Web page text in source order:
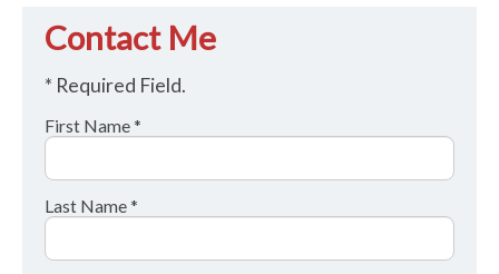
Contact Me
* Required Field.
First Name *
Last Name *